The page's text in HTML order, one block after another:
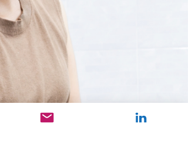
Achilles tendonitis, is pain in the Achilles
tendon (the tendon at the back of your leg
behind your ank